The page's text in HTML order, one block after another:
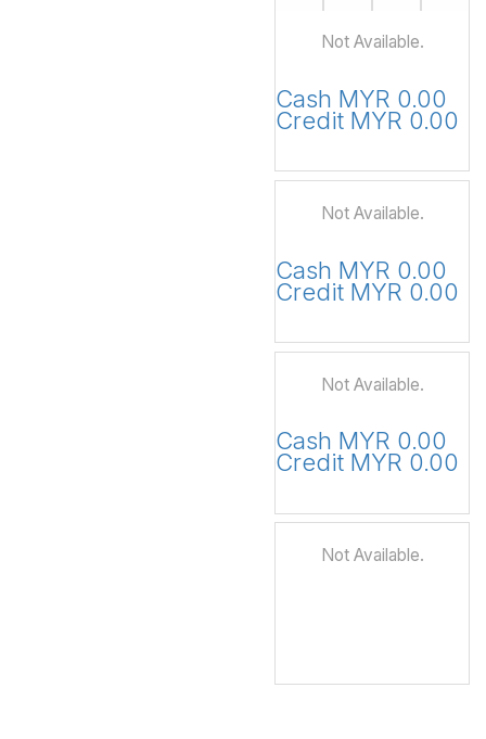
Not Available.
Cash MYR 0.00
Credit MYR 0.00
Not Available.
Cash MYR 0.00
Credit MYR 0.00
Not Available.
Cash MYR 0.00
Credit MYR 0.00
Not Available.